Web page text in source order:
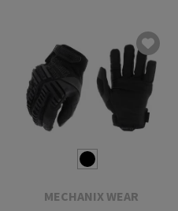
MECHANIX WEAR